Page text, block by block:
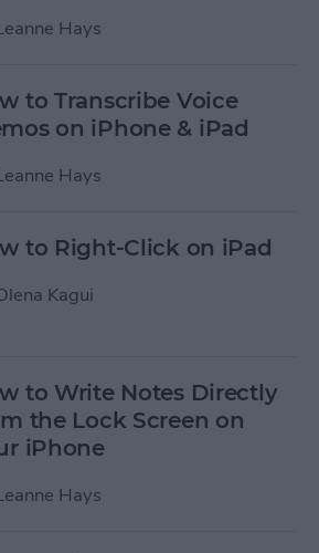
Hays
to Transcribe Voice
on iPhone & iPad
Hays
to Right-Click on iPad
Kagui
to Write Notes Directly
the Lock Screen on
iPhone
Hays